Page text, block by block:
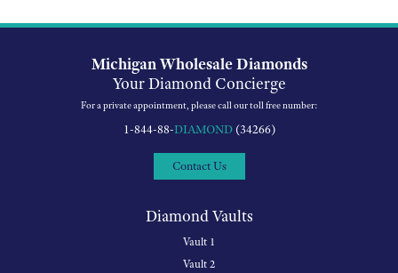
Michigan Wholesale Diamonds
Your Diamond Concierge
For a private appointment, please call our toll free number:
1-844-88-DIAMOND(34266)
Contact Us
Diamond Vaults
Vault 1
Vault 2